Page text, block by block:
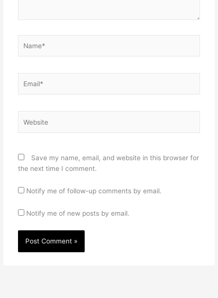
Save my name, email, and website in this browser for
the next time I comment.
Notify me of follow-up comments by email.
Notify me of new posts by email.